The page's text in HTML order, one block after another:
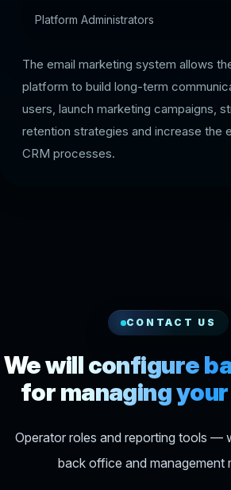
Platform Administrators
The email marketing system allows
platform to build long-term
users, launch marketing campaigns,
retention strategies and increase the
CRM processes.
CONTACT US
We will configure
for managing
Operator roles and reporting tools —
back office and management